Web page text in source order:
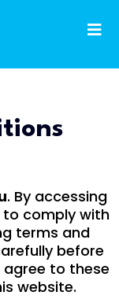
. By accessing
to comply with
terms and
before
agree to these
website.